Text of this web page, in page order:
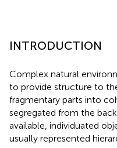
INTRODUCTION
Complex natural
to provide structure to
fragmentary parts into
segregated from the
available, individuated
usually represented